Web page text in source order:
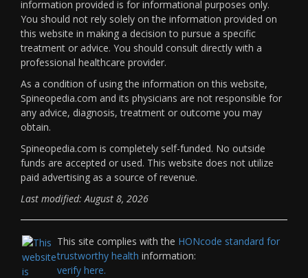
information provided is for informational purposes only.
You should not rely solely on the information provided on
this website in making a decision to pursue a specific
treatment or advice. You should consult directly with a
professional healthcare provider.
As a condition of using the information on this website,
Spineopedia.com and its physicians are not responsible for
any advice, diagnosis, treatment or outcome you may
obtain.
Spineopedia.com is completely self-funded. No outside
funds are accepted or used. This website does not utilize
paid advertising as a source of revenue.
Last modified: August 8, 2026
This site complies with the HONcode standard for
trustworthy health information:
verify here.